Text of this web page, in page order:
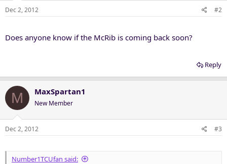
Dec 2, 2012 #2
Does anyone know if the McRib is coming back soon?
Reply
M MaxSpartan1
New Member
Dec 2, 2012 #3
Number1TCUfan said: